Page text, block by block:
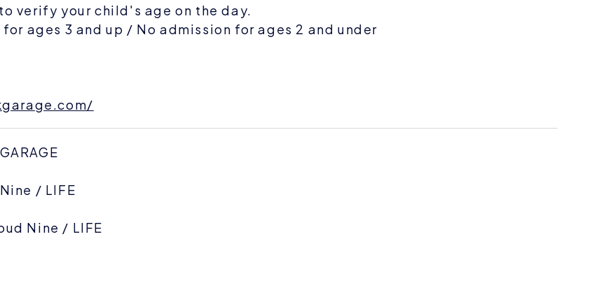
verify your child's age on the day.
for ages 3 and up / No admission for ages 2 and under
/ LIFE
Nine / LIFE